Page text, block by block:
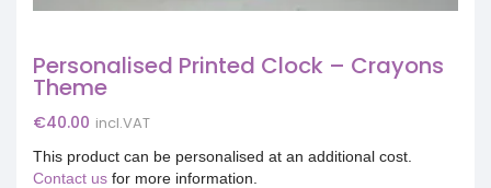
Personalised Printed Clock – Crayons
Theme
€40.00 incl.VAT
This product can be personalised at an additional cost.
Contact us for more information.